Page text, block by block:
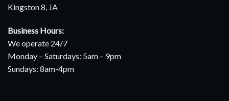
Kingston 8, JA
Business Hours:
We operate 24/7
Monday – Saturdays: 5am – 9pm
Sundays: 8am-4pm